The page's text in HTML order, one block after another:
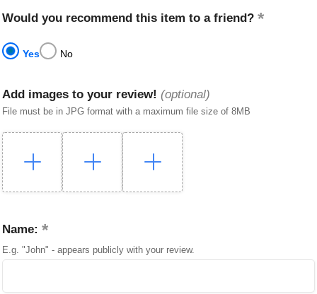
Would you recommend this item to a friend?
Yes No
Add images to your review! (optional)
File must be in JPG format with a maximum file size of 8MB
Name:
E.g. "John" - appears publicly with your review.